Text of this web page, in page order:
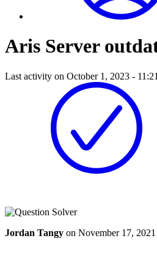
Aris Server
Last activity on October 1, 2023 - 11:21
Jordan Tangy on November 17, 2021